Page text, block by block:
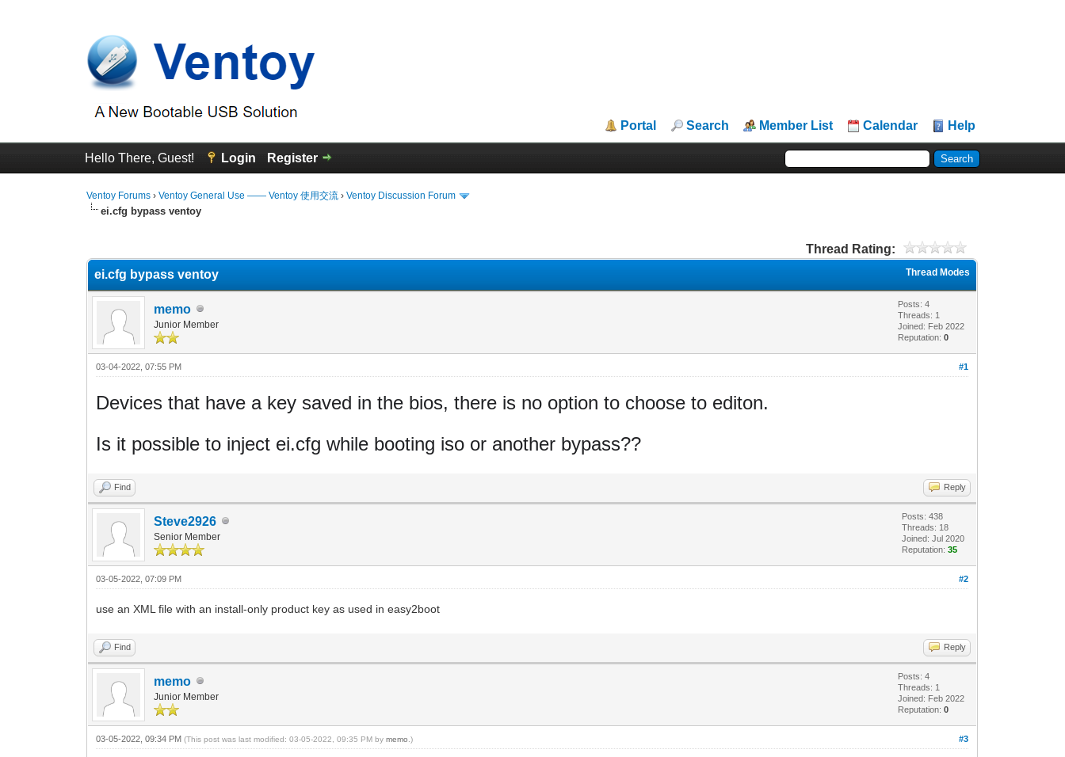
Portal Search Member List Calendar Help
Hello There, Guest! Login Register
Ventoy Forums ›Ventoy General Use —— Ventoy 使用交流 ›Ventoy Discussion Forum
ei.cfg bypass ventoy
Thread Rating:
Thread Modes
ei.cfg bypass ventoy
memo
Junior Member
Posts: 4
Threads: 1
Joined: Feb 2022
Reputation:0
#1
03-04-2022, 07:55 PM
Devices that have a key saved in the bios, there is no option to choose to editon.
Is it possible to inject ei.cfg while booting iso or another bypass??
Find Reply
Steve2926
Senior Member
Posts: 438
Threads: 18
Joined: Jul 2020
Reputation:35
#2
03-05-2022, 07:09 PM
use an XML file with an install-only product key as used in easy2boot
Find Reply
memo
Junior Member
Posts: 4
Threads: 1
Joined: Feb 2022
Reputation:0
#3
03-05-2022, 09:34 PM(This post was last modified: 03-05-2022, 09:35 PM bymemo .)